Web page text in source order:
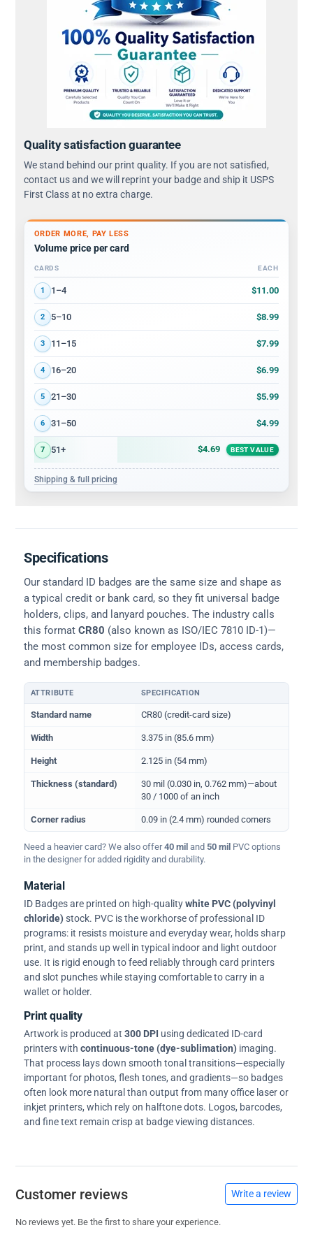
Quality satisfaction guarantee
We stand behind our print quality. If you are not satisfied,
contact us and we will reprint your badge and ship it USPS
First Class at no extra charge.
ORDER MORE, PAY LESS
Volume price per card
Volume discount tiers: quantity ranges and price per card
CARDS EACH
1 1–4 $11.00
2 5–10 $8.99
3 11–15 $7.99
4 16–20 $6.99
5 21–30 $5.99
6 31–50 $4.99
7 51+ $4.69 BEST VALUE
Shipping & full pricing
Specifications
Our standard ID badges are the same size and shape as
a typical credit or bank card, so they fit universal badge
holders, clips, and lanyard pouches. The industry calls
this format CR80 (also known as ISO/IEC 7810 ID-1)—
the most common size for employee IDs, access cards,
and membership badges.
Physical dimensions and standard for CR80 ID cards
ATTRIBUTE SPECIFICATION
Standard name CR80 (credit-card size)
Width 3.375 in (85.6 mm)
Height 2.125 in (54 mm)
Thickness (standard)
30 mil (0.030 in, 0.762 mm)—about
30 / 1000 of an inch
Corner radius 0.09 in (2.4 mm) rounded corners
Need a heavier card? We also offer40 mil and 50 mil PVC options
in the designer for added rigidity and durability.
Material
ID Badges are printed on high-qualitywhite PVC (polyvinyl
chloride)stock. PVC is the workhorse of professional ID
programs: it resists moisture and everyday wear, holds sharp
print, and stands up well in typical indoor and light outdoor
use. It is rigid enough to feed reliably through card printers
and slot punches while staying comfortable to carry in a
wallet or holder.
Print quality
Artwork is produced at 300 DPI using dedicated ID-card
printers with continuous-tone (dye-sublimation) imaging.
That process lays down smooth tonal transitions—especially
important for photos, flesh tones, and gradients—so badges
often look more natural than output from many office laser or
inkjet printers, which rely on halftone dots. Logos, barcodes,
and fine text remain crisp at badge viewing distances.
Customer reviews Write a review
No reviews yet. Be the first to share your experience.